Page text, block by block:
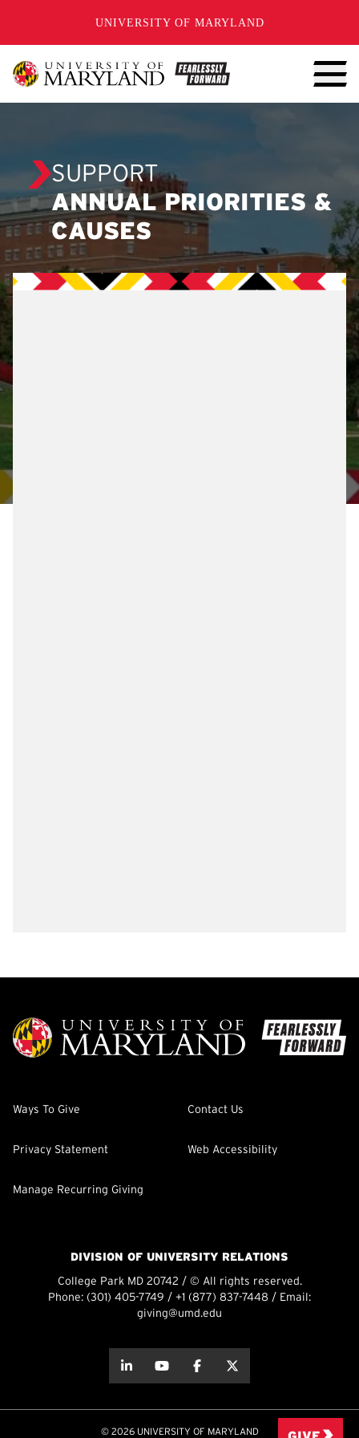
UNIVERSITY OF MARYLAND
SUPPORT
ANNUAL PRIORITIES &
CAUSES
Ways To Give Contact Us
Privacy Statement Web Accessibility
Manage Recurring Giving
DIVISION OF UNIVERSITY RELATIONS
College Park MD 20742 / © All rights reserved.
Phone: (301) 405-7749 / +1 (877) 837-7448 / Email:
giving@umd.edu
about thisabout this
© 2026 UNIVERSITY OF MARYLAND